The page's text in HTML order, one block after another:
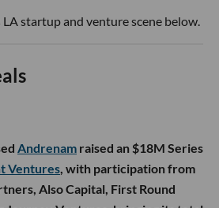
startup and venture scene below.
Andrenam raised an $18M Series
Ventures, with participation from
Also Capital, First Round